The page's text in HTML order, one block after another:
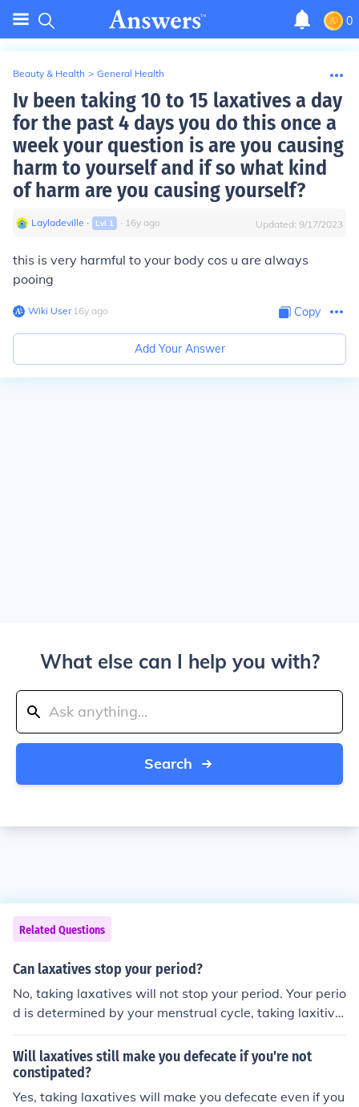
0
Beauty & Health > General Health
Iv been taking 10 to 15 laxatives a day
for the past 4 days you do this once a
week your question is are you causing
harm to yourself and if so what kind
of harm are you causing yourself?
Layladeville ∙ Lvl 1 ∙ 16y ago Updated: 9/17/2023
this is very harmful to your body cos u are always
pooing
Wiki User∙16y ago Copy
Add Your Answer
What else can I help you with?
Search
Related Questions
Can laxatives stop your period?
No, taking laxatives will not stop your period. Your perio
d is determined by your menstrual cycle, taking laxitive
s has no effect on your cycle at all.
Will laxatives still make you defecate if you're not
constipated?
Yes, taking laxatives will make you defecate even if you